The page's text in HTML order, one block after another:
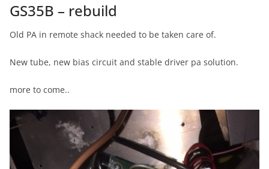
GS35B – rebuild
Old PA in remote shack needed to be taken care of.
New tube, new bias circuit and stable driver pa solution.
more to come..